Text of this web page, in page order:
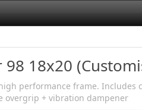
98 18x20
performance frame. Includes
overgrip + vibration dampener